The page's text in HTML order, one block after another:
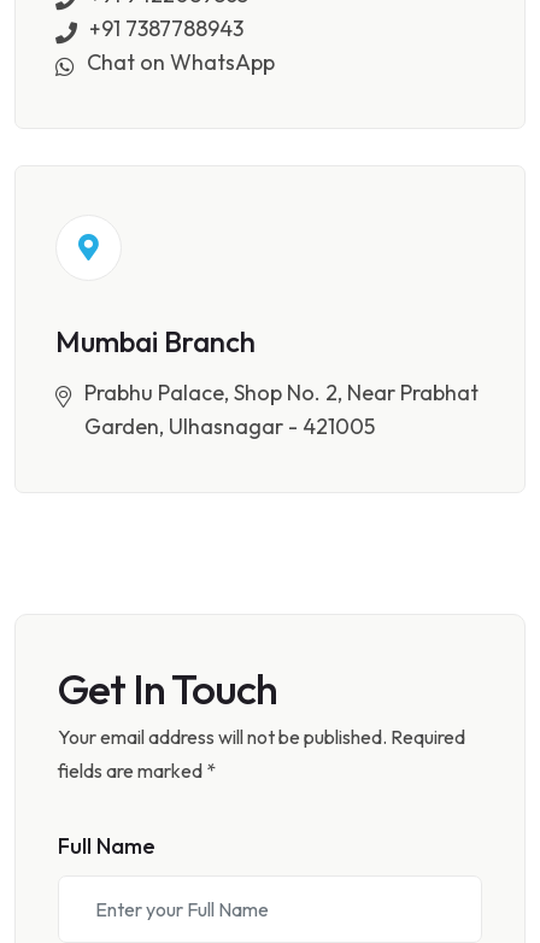
+91 7387788943
Chat on WhatsApp
Mumbai Branch
Prabhu Palace, Shop No. 2, Near Prabhat
Garden, Ulhasnagar - 421005
Get In Touch
Your email address will not be published. Required
fields are marked *
Full Name